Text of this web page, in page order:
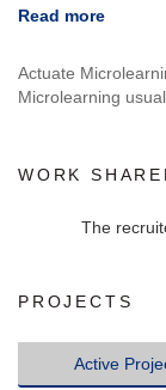
Read more
Actuate
Microlearning
WORK
The
PROJECTS
Active